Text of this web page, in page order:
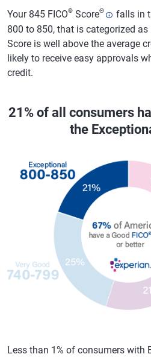
Your 845 FICO® ScoreΘ
falls in
800 to 850, that is categorized as
Score is well above the average
likely to receive easy approvals
credit.
21% of all consumers
the
Less than 1% of consumers with